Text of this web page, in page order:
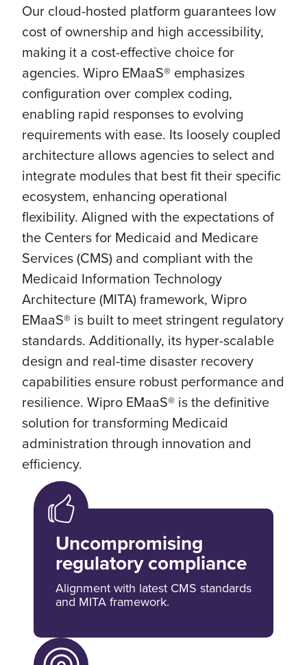
Our cloud-hosted platform guarantees low
cost of ownership and high accessibility,
making it a cost-effective choice for
agencies. Wipro EMaaS® emphasizes
configuration over complex coding,
enabling rapid responses to evolving
requirements with ease. Its loosely coupled
architecture allows agencies to select and
integrate modules that best fit their specific
ecosystem, enhancing operational
flexibility. Aligned with the expectations of
the Centers for Medicaid and Medicare
Services (CMS) and compliant with the
Medicaid Information Technology
Architecture (MITA) framework, Wipro
EMaaS® is built to meet stringent regulatory
standards. Additionally, its hyper-scalable
design and real-time disaster recovery
capabilities ensure robust performance and
resilience. Wipro EMaaS® is the definitive
solution for transforming Medicaid
administration through innovation and
efficiency.
Uncompromising
regulatory compliance
Alignment with latest CMS standards
and MITA framework.